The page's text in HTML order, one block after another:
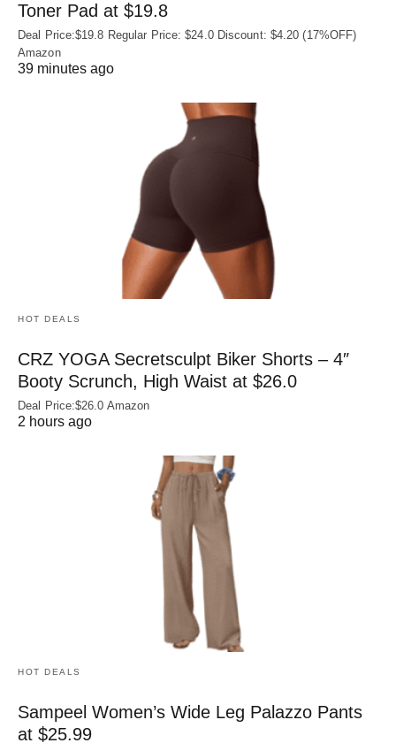
Toner Pad at $19.8
Deal Price:$19.8 Regular Price: $24.0 Discount: $4.20 (17%OFF)
Amazon
39 minutes ago
HOT DEALS
CRZ YOGA Secretsculpt Biker Shorts – 4″
Booty Scrunch, High Waist at $26.0
Deal Price:$26.0 Amazon
2 hours ago
HOT DEALS
Sampeel Women’s Wide Leg Palazzo Pants
at $25.99